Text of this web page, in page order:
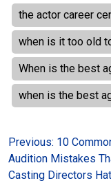
the actor career
when is it too old
When is the best
when is the best
Post
navigation
Previous: 10
Audition Mistakes
Casting Directors